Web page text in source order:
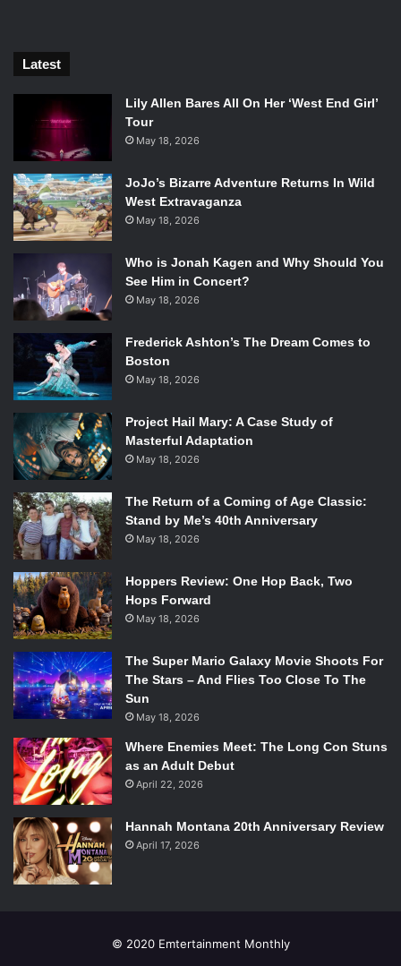
by Benjamin Alire Sáenz
Released in 2012, Aristotle and Dantedetails the story of
two boys, Ari Mendoza and Dante Quintana, who develop a
close bond that leads to a discovery of who they really are.
Saenz’s novel received the Michael L. Printz award in
Young Adult fiction following its release. The novel not
only tells the story of two boys finding themselves and
falling in love, it also offers racial representation, as both
the protagonists are of Latino heritage, and plays a crucial
role in their story.
The Song of Achilles
In a stunning twist on Homer’s
The Song of Achillestells the story of young Patroclus and
his childhood friend, Achilles. Set during the course of the
Trojan war, with the boys being constantly tugged apart by
war, obligation, and politics, it details the trials and tender
moments between the pair. The novel also one the Orange
Prize for Fiction.
Cover. Source:
Bloomsbury
The Miseducation of Cameron Post follows Cameron Post,
a young girl in the midst of discovering her sexuality, when
her parents are tragically killed in a car crash. Cameron
Post is sent to live with her very conservative aunt, and is
ultimately sent to a “de-gaying” camp, to teach her to be
the girl her family wants.
Quicksilverby R.J. Anderson
though romance drive many young adult novels,
Latest
Lily Allen Bares All On Her ‘West End Girl’
Tour
May 18, 2026
JoJo’s Bizarre Adventure Returns In Wild
West Extravaganza
May 18, 2026
Who is Jonah Kagen and Why Should You
See Him in Concert?
May 18, 2026
Frederick Ashton’s The Dream Comes to
Boston
May 18, 2026
Project Hail Mary: A Case Study of
Masterful Adaptation
May 18, 2026
The Return of a Coming of Age Classic:
Stand by Me’s 40th Anniversary
May 18, 2026
Hoppers Review: One Hop Back, Two
Hops Forward
May 18, 2026
The Super Mario Galaxy Movie Shoots For
The Stars – And Flies Too Close To The
Sun
May 18, 2026
Where Enemies Meet: The Long Con Stuns
as an Adult Debut
April 22, 2026
Hannah Montana 20th Anniversary Review
April 17, 2026
© 2020 Emtertainment Monthly